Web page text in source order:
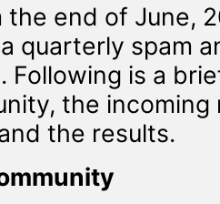
the end of June,
quarterly spam
Following is a
the incoming
the results.